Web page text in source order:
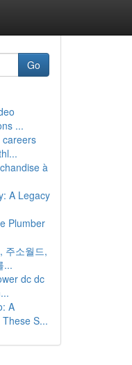
Go
...
careers
à
A Legacy
Plumber
주소월드,
...
dc dc
A
S...